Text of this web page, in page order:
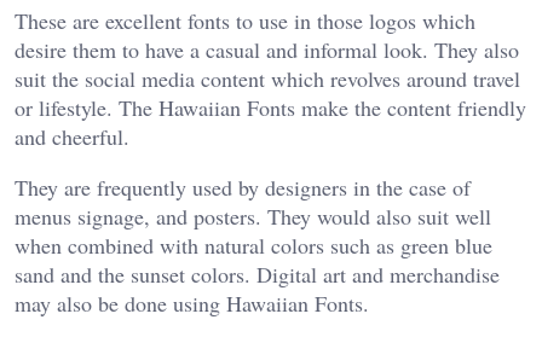
These are excellent fonts to use in those logos which
desire them to have a casual and informal look. They also
suit the social media content which revolves around travel
or lifestyle. The Hawaiian Fonts make the content friendly
and cheerful.
They are frequently used by designers in the case of
menus signage, and posters. They would also suit well
when combined with natural colors such as green blue
sand and the sunset colors. Digital art and merchandise
may also be done using Hawaiian Fonts.